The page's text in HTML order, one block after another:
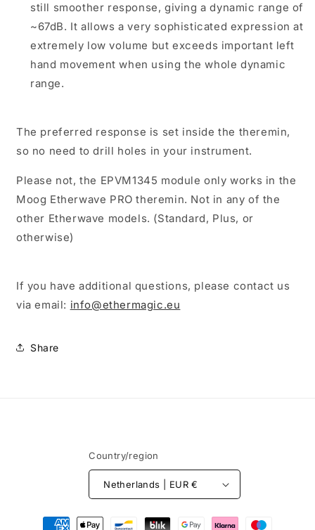
still smoother response, giving a dynamic range of
~67dB. It allows a very sophisticated expression at
extremely low volume but exceeds important left
hand movement when using the whole dynamic
range.
The preferred response is set inside the theremin,
so no need to drill holes in your instrument.
Please not, the EPVM1345 module only works in the
Moog Etherwave PRO theremin. Not in any of the
other Etherwave models. (Standard, Plus, or
otherwise)
If you have additional questions, please contact us
via email: info@ethermagic.eu
Share
Country/region
Netherlands | EUR €
Payment